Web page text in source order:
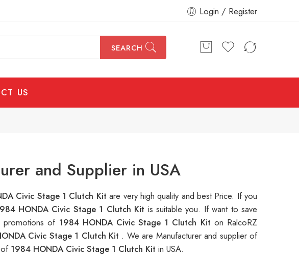
Login / Register
SEARCH
US
and Supplier in USA
Civic Stage 1 Clutch Kitare very high quality and best Price. If you
HONDA Civic Stage 1 Clutch Kit is suitable you. If want to save
promotions of 1984 HONDA Civic Stage 1 Clutch Kit on RalcoRZ
Civic Stage 1 Clutch Kit . We are Manufacturer and supplier of
1984 HONDA Civic Stage 1 Clutch Kit in USA.